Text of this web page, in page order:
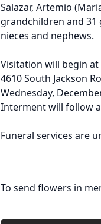
Salazar, Artemio
grandchildren and 31
nieces and nephews.
Visitation will begin at
4610 South Jackson
Wednesday,
Interment will follow
Funeral services are
To send flowers in